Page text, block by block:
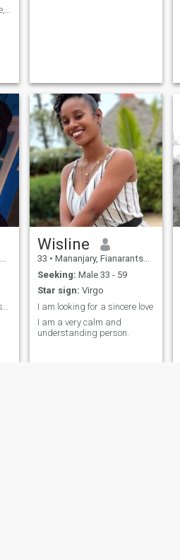
Wisline
33 • Mananjary, Fianarantsoa, Madagascar
Seeking: Male 33 - 59
Star sign: Virgo
I am looking for a sincere love
I am a very calm and
understanding person.